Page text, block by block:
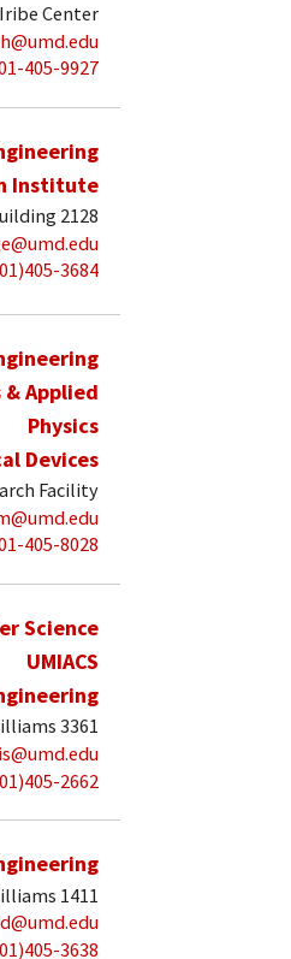
Center
405-9927
Institute
2128
3684
Applied
Physics
Devices
Facility
405-8028
Science
UMIACS
3361
2662
1411
3638